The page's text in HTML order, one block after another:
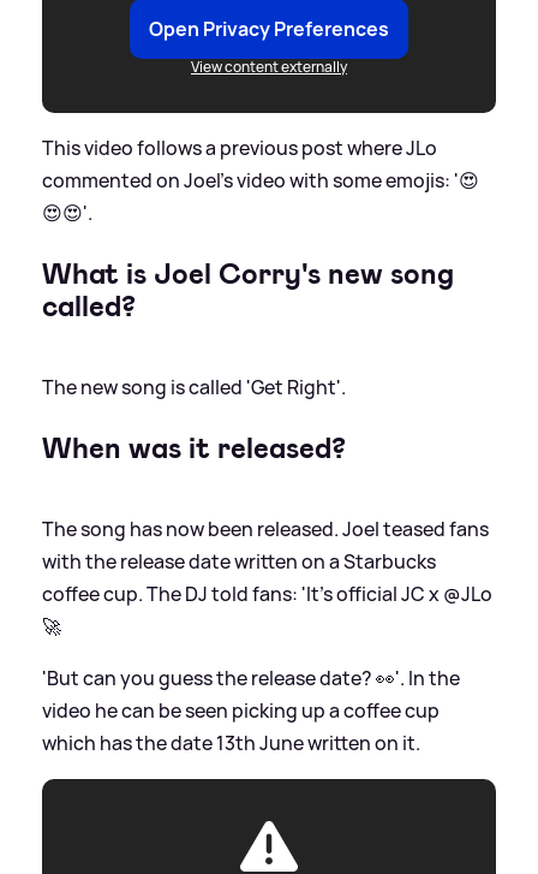
Open Privacy Preferences
View content externally
This video follows a previous post where JLo
commented on Joel's video with some emojis: '😍
😍😍'.
What is Joel Corry's new song
called?
The new song is called 'Get Right'.
When was it released?
The song has now been released. Joel teased fans
with the release date written on a Starbucks
coffee cup. The DJ told fans: 'It’s official JC x @JLo
🚀
'But can you guess the release date? 👀'. In the
video he can be seen picking up a coffee cup
which has the date 13th June written on it.